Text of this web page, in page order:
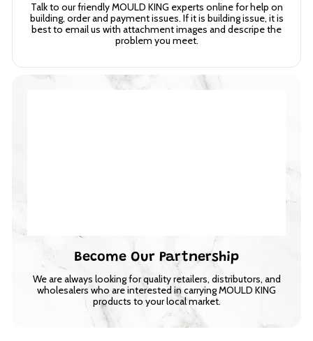
Talk to our friendly MOULD KING experts online for help on
building, order and payment issues. If it is building issue, it is
best to email us with attachment images and descripe the
problem you meet.
Become Our Partnership
We are always looking for quality retailers, distributors, and
wholesalers who are interested in carrying MOULD KING
products to your local market.